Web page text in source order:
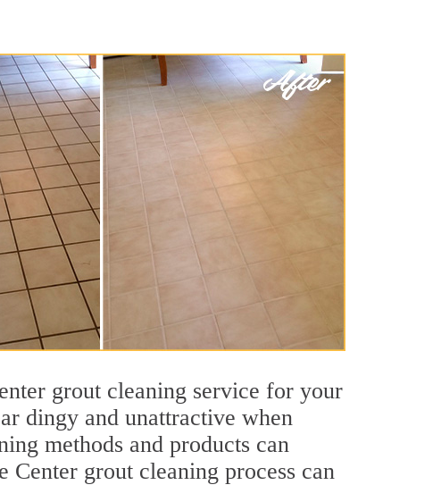
grout cleaning service for your
dingy and unattractive when
methods and products can
grout cleaning process can